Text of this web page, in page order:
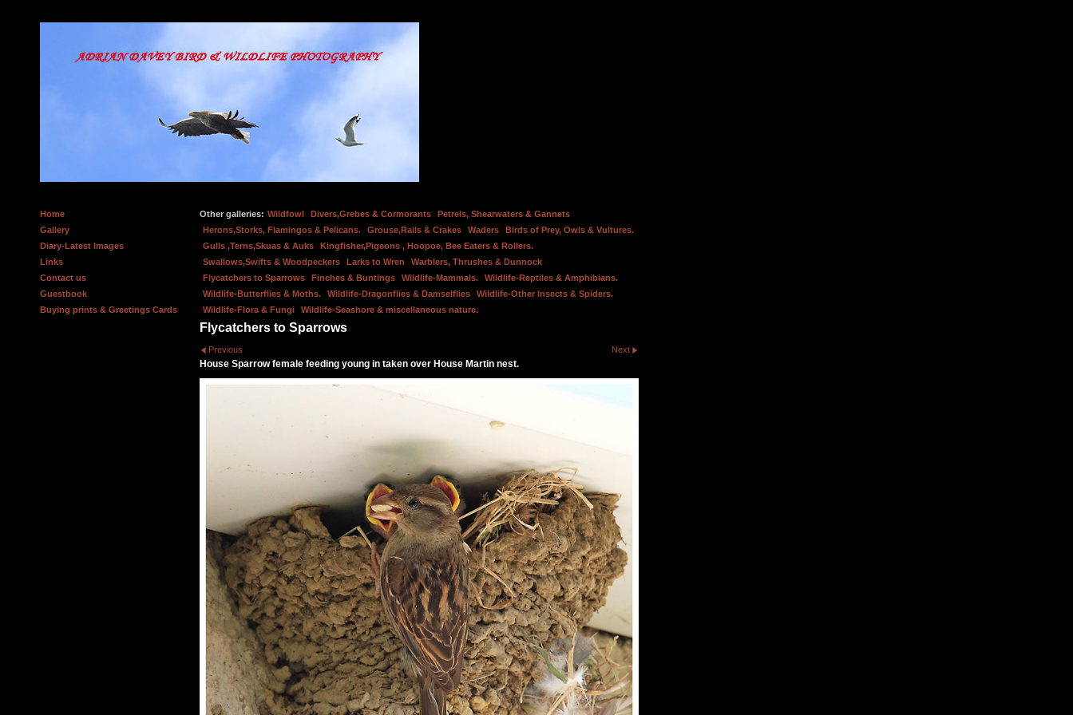
Home
Gallery
Diary-Latest Images
Links
Contact us
Guestbook
Buying prints & Greetings Cards
Other galleries: Wildfowl Divers,Grebes & Cormorants
Petrels, Shearwaters & Gannets
Herons,Storks, Flamingos & Pelicans.
Grouse,Rails & Crakes Waders
Birds of Prey, Owls & Vultures.
Gulls ,Terns,Skuas & Auks
Kingfisher,Pigeons , Hoopoe, Bee Eaters & Rollers.
Swallows,Swifts & Woodpeckers
Larks to Wren
Warblers, Thrushes & Dunnock
Flycatchers to Sparrows
Finches & Buntings Wildlife-Mammals.
Wildlife-Reptiles & Amphibians.
Wildlife-Butterflies & Moths.
Wildlife-Dragonflies & Damselflies
Wildlife-Other Insects & Spiders.
Wildlife-Flora & Fungi
Wildlife-Seashore & miscellaneous nature.
Flycatchers to Sparrows
Previous Next
House Sparrow female feeding young in taken over House Martin nest.